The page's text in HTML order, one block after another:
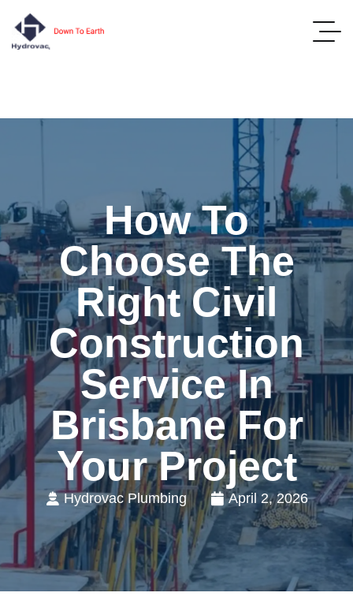
How To
Choose The
Right Civil
Construction
Service In
Brisbane For
Your Project
Hydrovac Plumbing April 2, 2026